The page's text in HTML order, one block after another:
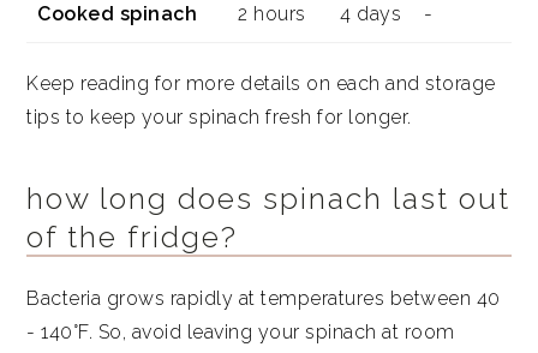
Cooked spinach 2 hours 4 days -
Keep reading for more details on each and storage
tips to keep your spinach fresh for longer.
how long does spinach last out
of the fridge?
Bacteria grows rapidly at temperatures between 40
- 140°F. So, avoid leaving your spinach at room